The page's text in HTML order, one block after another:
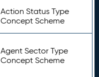
Action Status Type
Concept Scheme
Agent Sector Type
Concept Scheme